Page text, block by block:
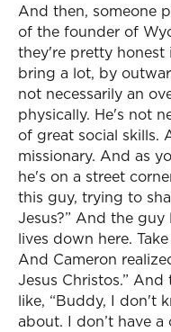
And then, someone
of the founder of
they're pretty honest
bring a lot, by
not necessarily an
physically. He's not
of great social skills.
missionary. And as
he's on a street
this guy, trying to
Jesus?” And the guy
lives down here.
And Cameron
Jesus Christos.”
like, “Buddy, I don't
about. I don’t have a